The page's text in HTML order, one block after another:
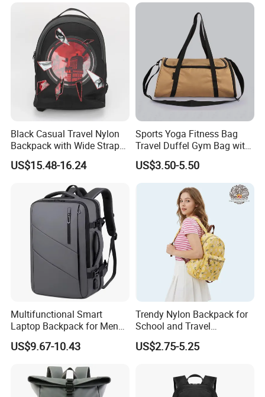
Black Casual Travel Nylon
Backpack with Wide Straps
for Outdoor Sport
US$15.48-16.24
Sports Yoga Fitness Bag
Travel Duffel Gym Bag with
Shoe Compartment
US$3.50-5.50
Multifunctional Smart
Laptop Backpack for Men
Business Travel Back Packs
with USB Charging Port
US$9.67-10.43
Trendy Nylon Backpack for
School and Travel
Adventures
US$2.75-5.25